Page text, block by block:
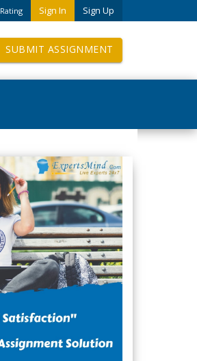
Sign In Sign Up
Rating
SUBMIT ASSIGNMENT